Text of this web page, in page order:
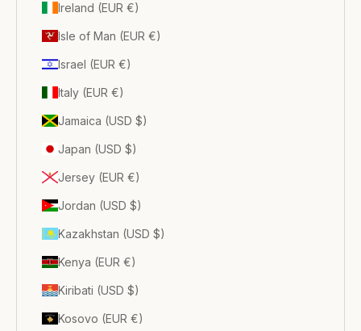
Ireland (EUR €)
Isle of Man (EUR €)
Israel (EUR €)
Italy (EUR €)
Jamaica (USD $)
Japan (USD $)
Jersey (EUR €)
Jordan (USD $)
Kazakhstan (USD $)
Kenya (EUR €)
Kiribati (USD $)
Kosovo (EUR €)